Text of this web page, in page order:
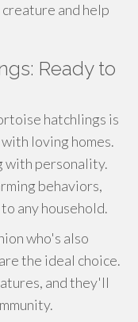
and help
Ready to
hatchlings is
loving homes.
with personality.
behaviors,
any household.
who's also
the ideal choice.
and they'll